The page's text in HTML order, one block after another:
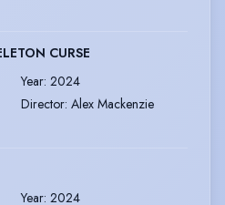
CURSE
Year: 2024
Director: Alex Mackenzie
Year: 2024